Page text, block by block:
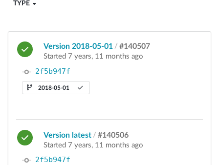
TYPE
Version 2018-05-01 / #140507
Started 7 years, 11 months ago
2f5b947f
2018-05-01
Version latest / #140506
Started 7 years, 11 months ago
2f5b947f